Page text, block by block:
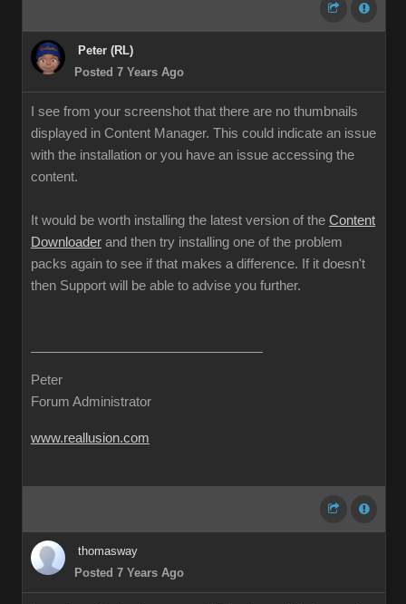
Peter (RL)
Posted 7 Years Ago
I see from your screenshot that there are no thumbnails
displayed in Content Manager. This could indicate an issue
with the installation or you have an issue accessing the
content.
It would be worth installing the latest version of the Content
Downloader and then try installing one of the problem
packs again to see if that makes a difference. If it doesn't
then Support will be able to advise you further.
Peter
Forum Administrator
www.reallusion.com
thomasway
Posted 7 Years Ago